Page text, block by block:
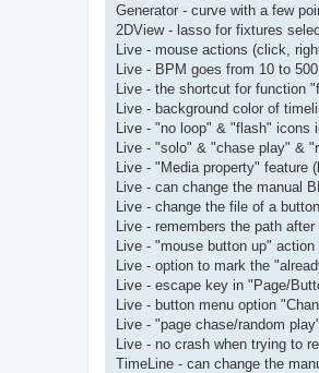
Generator - curve with a few
2DView - lasso for fixtures
Live - mouse actions (click,
Live - BPM goes from 10 to
Live - the shortcut for function
Live - background color of
Live - "no loop" & "flash" icons
Live - "solo" & "chase play" &
Live - "Media property" feature
Live - can change the manual
Live - change the file of a
Live - remembers the path
Live - "mouse button up"
Live - option to mark the
Live - escape key in "Page/
Live - button menu option
Live - "page chase/random
Live - no crash when trying to
TimeLine - can change the